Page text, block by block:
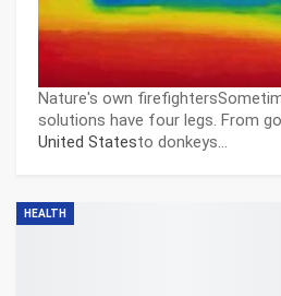
Nature's own
solutions have four legs. From
United Statesto donkeys…
HEALTH